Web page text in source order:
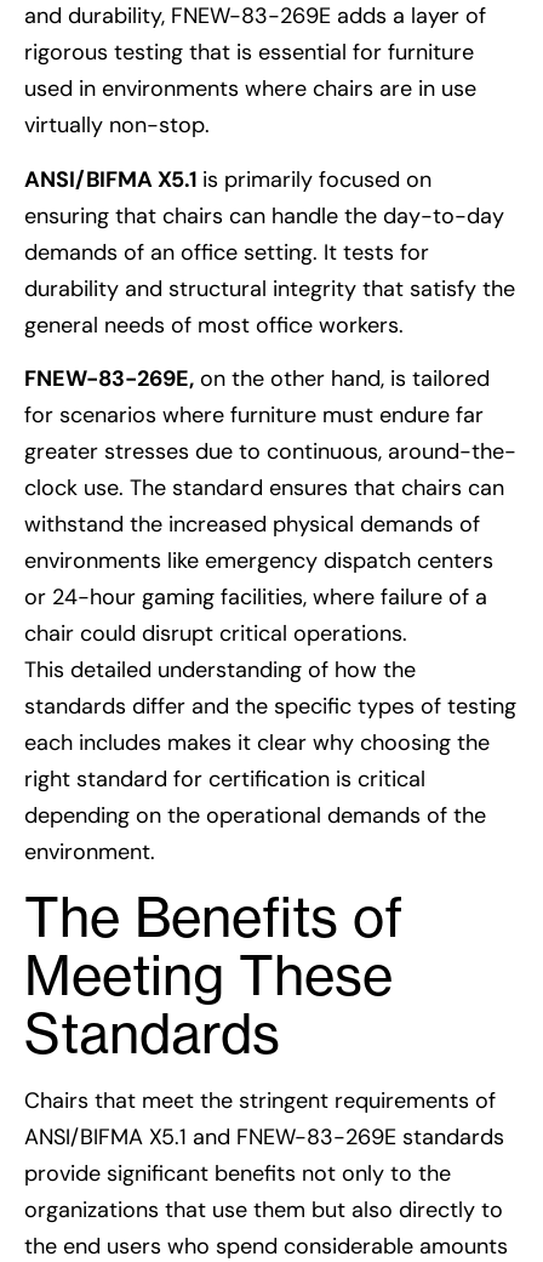
and durability, FNEW-83-269E adds a layer of
rigorous testing that is essential for furniture
used in environments where chairs are in use
virtually non-stop.
ANSI/BIFMA X5.1 is primarily focused on
ensuring that chairs can handle the day-to-day
demands of an office setting. It tests for
durability and structural integrity that satisfy the
general needs of most office workers.
FNEW-83-269E, on the other hand, is tailored
for scenarios where furniture must endure far
greater stresses due to continuous, around-the-
clock use. The standard ensures that chairs can
withstand the increased physical demands of
environments like emergency dispatch centers
or 24-hour gaming facilities, where failure of a
chair could disrupt critical operations.
This detailed understanding of how the
standards differ and the specific types of testing
each includes makes it clear why choosing the
right standard for certification is critical
depending on the operational demands of the
environment.
The Benefits of
Meeting These
Standards
Chairs that meet the stringent requirements of
ANSI/BIFMA X5.1 and FNEW-83-269E standards
provide significant benefits not only to the
organizations that use them but also directly to
the end users who spend considerable amounts